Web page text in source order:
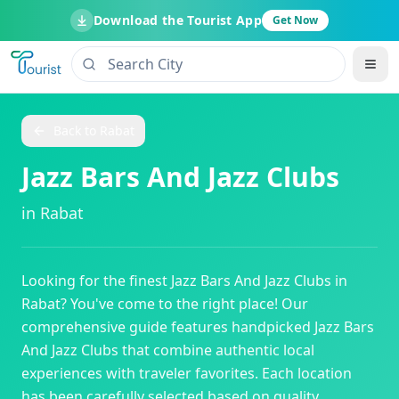
Download the Tourist App Get Now
Jazz Bars And Jazz Clubs
in Rabat
Looking for the finest Jazz Bars And Jazz Clubs in
Rabat? You've come to the right place! Our
comprehensive guide features handpicked Jazz Bars
And Jazz Clubs that combine authentic local
experiences with traveler favorites. Each location